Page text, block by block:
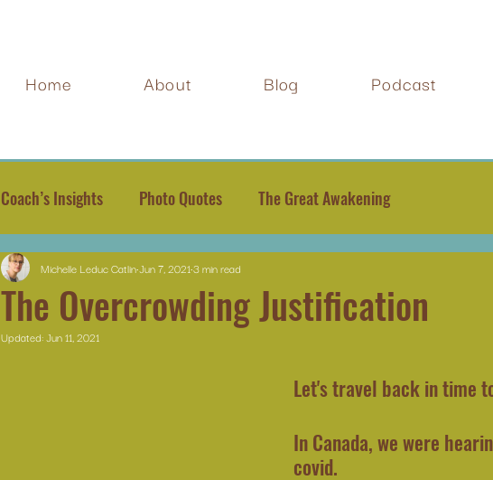
Home About Blog Podcast
Coach’s Insights Photo Quotes The Great Awakening
The Overcrowding Justification
Michelle Leduc CatlinJun 7, 2021 3 min read
Updated:Jun 11, 2021
Let's travel back in time
In Canada, we were
covid.